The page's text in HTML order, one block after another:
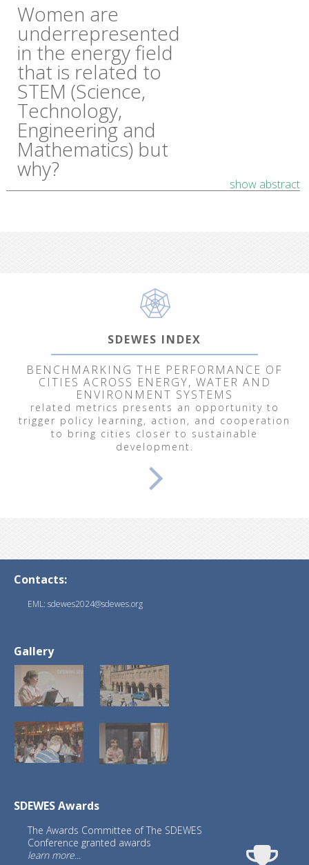
Women are
underrepresented
in the energy field
that is related to
STEM (Science,
Technology,
Engineering and
Mathematics) but
why?
show abstract
SDEWES INDEX
BENCHMARKING THE PERFORMANCE OF
CITIES ACROSS ENERGY, WATER AND
ENVIRONMENT SYSTEMS
related metrics presents an opportunity to
trigger policy learning, action, and cooperation
to bring cities closer to sustainable
development.
Contacts:
EML: sdewes2024@sdewes.org
Gallery
SDEWES Awards
The Awards Committee of The SDEWES
Conference granted awards
learn more...